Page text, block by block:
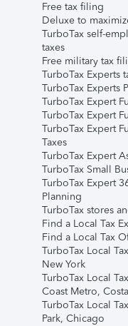
Free tax filing
Deluxe to
TurboTax self-
taxes
Free military tax
TurboTax Experts
TurboTax Experts
TurboTax Expert
TurboTax Expert
TurboTax Expert
Taxes
TurboTax Expert
TurboTax Small
TurboTax Expert
Planning
TurboTax stores
Find a Local Tax
Find a Local Tax
TurboTax Local
New York
TurboTax Local
Coast Metro,
TurboTax Local
Park, Chicago